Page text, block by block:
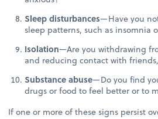
Sleep disturbances—Have you
sleep patterns, such as insomnia
Isolation—Are you withdrawing
and reducing contact with
Substance abuse—Do you find
drugs or food to feel better or to
If one or more of these signs persist